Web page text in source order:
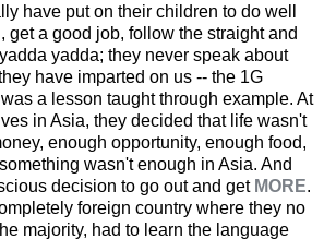
have put on their children to do well
get a good job, follow the straight and
yadda; they never speak about
have imparted on us -- the 1G
a lesson taught through example. At
in Asia, they decided that life wasn't
enough opportunity, enough food,
wasn't enough in Asia. And
decision to go out and get MORE.
foreign country where they no
majority, had to learn the language